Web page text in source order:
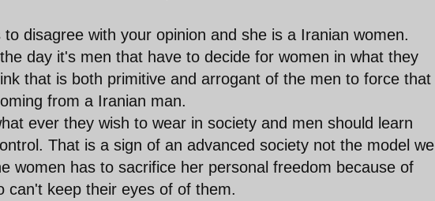
disagree with your opinion and she is a Iranian women.
day it's men that have to decide for women in what they
that is both primitive and arrogant of the men to force that
from a Iranian man.
ever they wish to wear in society and men should learn
That is a sign of an advanced society not the model we
women has to sacrifice her personal freedom because of
can't keep their eyes of of them.